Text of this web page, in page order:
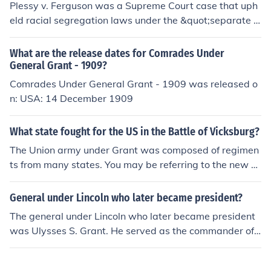
Plessy v. Ferguson was a Supreme Court case that uph
eld racial segregation laws under the &quot;separate b
ut equal&quot; doctrine. It marked a turning point in rac
e relations by allowing for legal segregation, undoing s
ome of the progress made during the Reconstruction Er
a when efforts were made to grant civil rights to Africa
n Americans.
What are the release dates for Comrades Under
General Grant - 1909?
Comrades Under General Grant - 1909 was released o
n: USA: 14 December 1909
What state fought for the US in the Battle of Vicksburg?
The Union army under Grant was composed of regimen
ts from many states. You may be referring to the new ar
my raised by John McClernand in Illinois, where he had
been a politician of great influence before the war. The
t's own force, caused much confusion and Grant eventu
ally fired McClernand for insubordination.
General under Lincoln who later became president?
The general under Lincoln who later became president
was Ulysses S. Grant. He served as the commander of t
he Union Army during the Civil War and was instrument